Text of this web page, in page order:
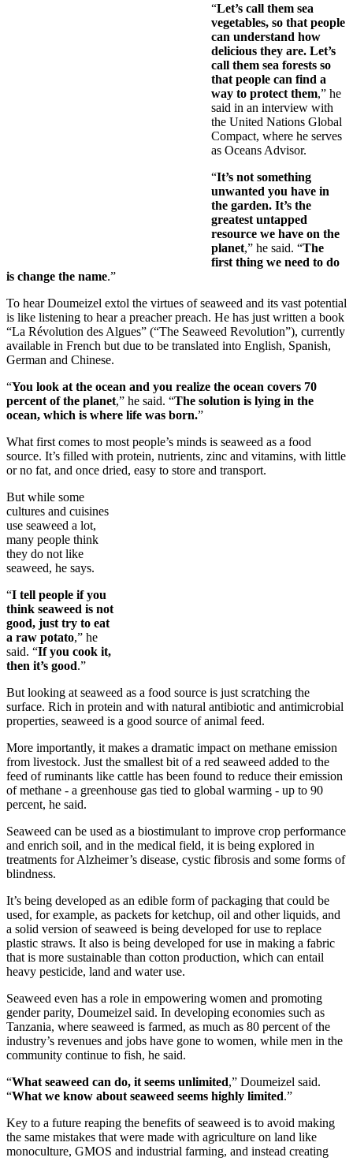
“Let’s call them sea
vegetables, so that people
can understand how
delicious they are. Let’s
call them sea forests so
that people can find a
way to protect them,” he
said in an interview with
the United Nations Global
Compact, where he serves
as Oceans Advisor.
“It’s not something
unwanted you have in
the garden. It’s the
greatest untapped
resource we have on the
planet,” he said. “The
first thing we need to do
is change the name.”
To hear Doumeizel extol the virtues of seaweed and its vast potential
is like listening to hear a preacher preach. He has just written a book
“La Révolution des Algues” (“The Seaweed Revolution”), currently
available in French but due to be translated into English, Spanish,
German and Chinese.
“You look at the ocean and you realize the ocean covers 70
percent of the planet,” he said. “The solution is lying in the
ocean, which is where life was born.”
What first comes to most people’s minds is seaweed as a food
source. It’s filled with protein, nutrients, zinc and vitamins, with little
or no fat, and once dried, easy to store and transport.
But while some
cultures and cuisines
use seaweed a lot,
many people think
they do not like
seaweed, he says.
“I tell people if you
think seaweed is not
good, just try to eat
a raw potato,” he
said. “If you cook it,
then it’s good.”
But looking at seaweed as a food source is just scratching the
surface. Rich in protein and with natural antibiotic and antimicrobial
properties, seaweed is a good source of animal feed.
More importantly, it makes a dramatic impact on methane emission
from livestock. Just the smallest bit of a red seaweed added to the
feed of ruminants like cattle has been found to reduce their emission
of methane - a greenhouse gas tied to global warming - up to 90
percent, he said.
Seaweed can be used as a biostimulant to improve crop performance
and enrich soil, and in the medical field, it is being explored in
treatments for Alzheimer’s disease, cystic fibrosis and some forms of
blindness.
It’s being developed as an edible form of packaging that could be
used, for example, as packets for ketchup, oil and other liquids, and
a solid version of seaweed is being developed for use to replace
plastic straws. It also is being developed for use in making a fabric
that is more sustainable than cotton production, which can entail
heavy pesticide, land and water use.
Seaweed even has a role in empowering women and promoting
gender parity, Doumeizel said. In developing economies such as
Tanzania, where seaweed is farmed, as much as 80 percent of the
industry’s revenues and jobs have gone to women, while men in the
community continue to fish, he said.
“What seaweed can do, it seems unlimited,” Doumeizel said.
“What we know about seaweed seems highly limited.”
Key to a future reaping the benefits of seaweed is to avoid making
the same mistakes that were made with agriculture on land like
monoculture, GMOS and industrial farming, and instead creating